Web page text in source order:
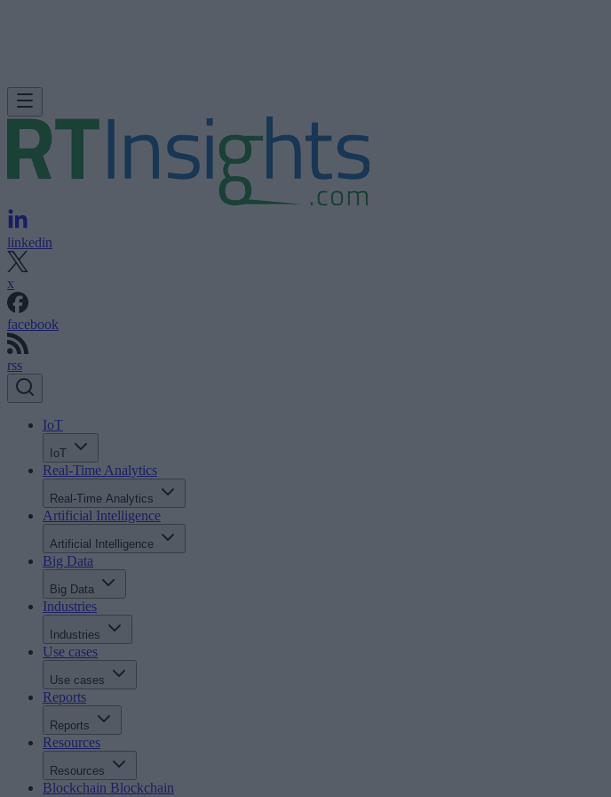
linkedin
x
facebook
rss
IoT
IoT
Real-Time Analytics
Real-Time Analytics
Artificial Intelligence
Artificial Intelligence
Big Data
Big Data
Industries
Industries
Use cases
Use cases
Reports
Reports
Resources
Resources
Blockchain Blockchain